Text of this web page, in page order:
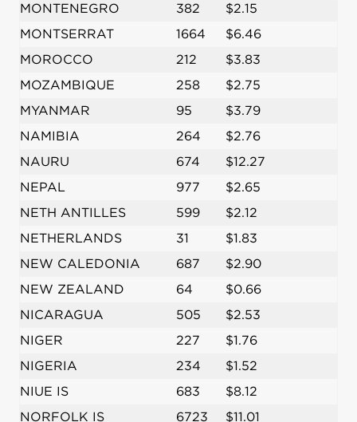
MONTENEGRO
382
$2.15
MONTSERRAT
1664
$6.46
MOROCCO
212
$3.83
MOZAMBIQUE
258
$2.75
MYANMAR
95
$3.79
NAMIBIA
264
$2.76
NAURU
674
$12.27
NEPAL
977
$2.65
NETH ANTILLES
599
$2.12
NETHERLANDS
31
$1.83
NEW CALEDONIA
687
$2.90
NEW ZEALAND
64
$0.66
NICARAGUA
505
$2.53
NIGER
227
$1.76
NIGERIA
234
$1.52
NIUE IS
683
$8.12
NORFOLK IS
6723 $11.01